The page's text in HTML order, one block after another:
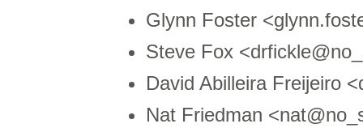
Glynn Foster
Steve Fox
David Abilleira Freijeiro
Nat Friedman